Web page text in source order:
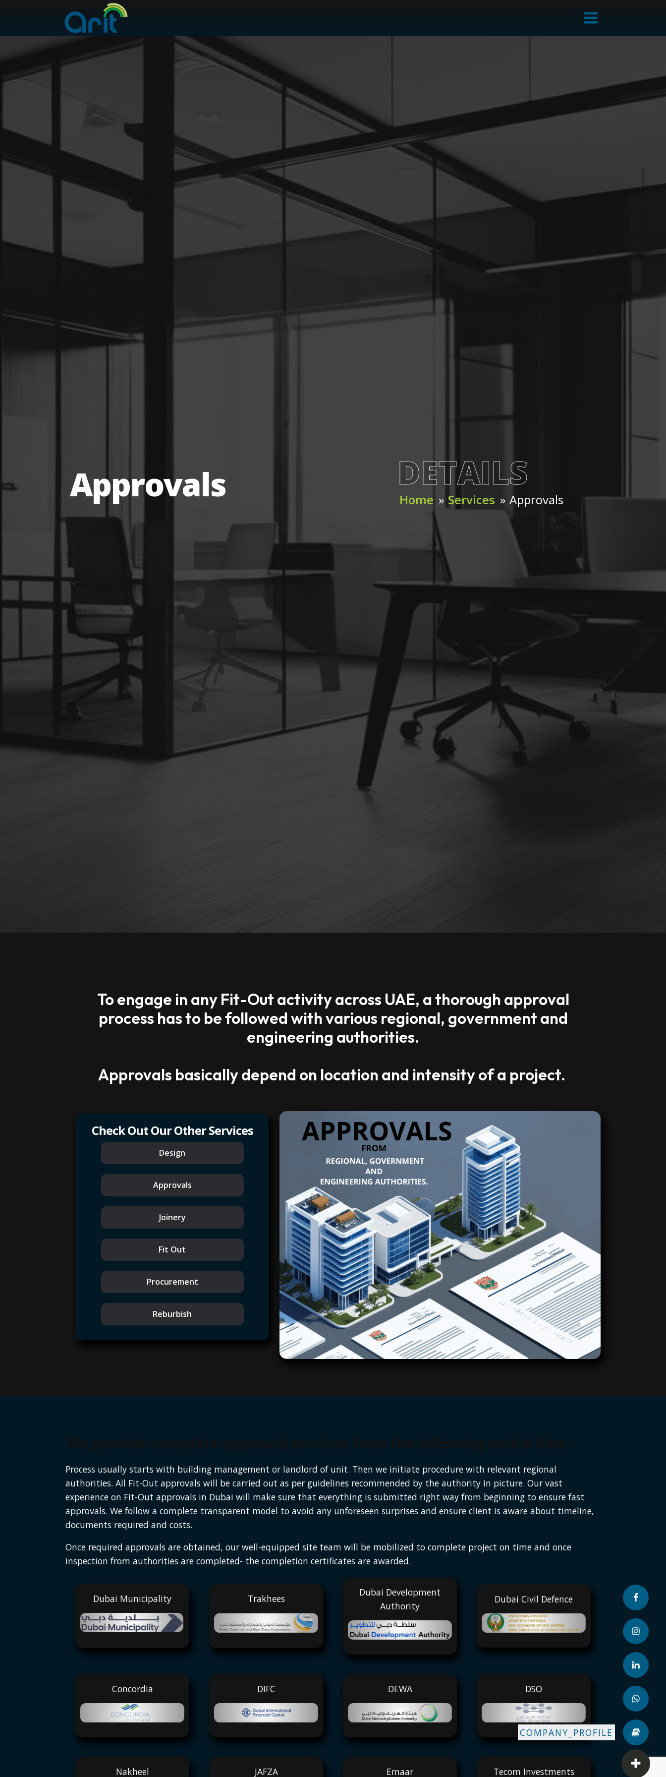
Approvals DETAILS
Home » Services » Approvals
To engage in any Fit-Out activity across UAE, a thorough approval
process has to be followed with various regional, government and
engineering authorities.
Approvals basically depend on location and intensity of a project.
Check Out Our Other Services
Design
Approvals
Joinery
Fit Out
Procurement
Reburbish
Process usually starts with building management or landlord of unit. Then we initiate procedure with relevant regional
authorities. All Fit-Out approvals will be carried out as per guidelines recommended by the authority in picture. Our vast
experience on Fit-Out approvals in Dubai will make sure that everything is submitted right way from beginning to ensure fast
approvals. We follow a complete transparent model to avoid any unforeseen surprises and ensure client is aware about timeline,
documents required and costs.
Once required approvals are obtained, our well-equipped site team will be mobilized to complete project on time and once
inspection from authorities are completed- the completion certificates are awarded.
Dubai Municipality Trakhees
Dubai Development
Authority
Dubai Civil Defence
Concordia DIFC DEWA DSO
Nakheel JAFZA Emaar Tecom Investments
COMPANY_PROFILE